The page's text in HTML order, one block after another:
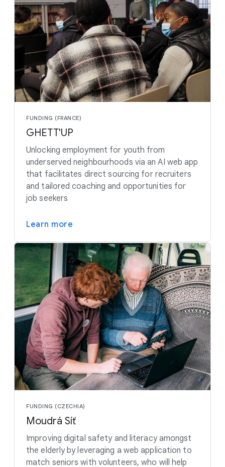
FUNDING (FRANCE)
GHETT'UP
Unlocking employment for youth from
underserved neighbourhoods via an AI web app
that facilitates direct sourcing for recruiters
and tailored coaching and opportunities for
job seekers
Learn more
FUNDING (CZECHIA)
Moudrá Síť
Improving digital safety and literacy amongst
the elderly by leveraging a web application to
match seniors with volunteers, who will help